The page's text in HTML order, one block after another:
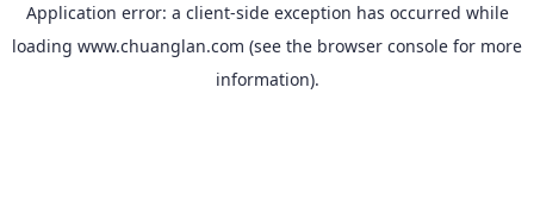
Application error: a client-side exception has occurred while
loading www.chuanglan.com (see the browser console for more
information).